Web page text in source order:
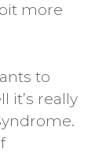
more
to
it’s really